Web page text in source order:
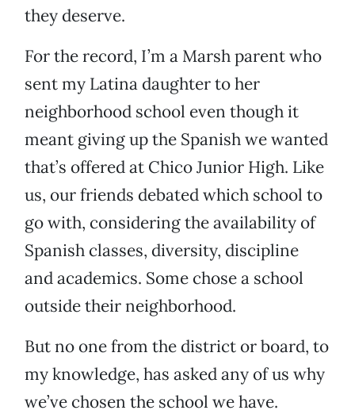
they deserve.
For the record, I’m a Marsh parent who
sent my Latina daughter to her
neighborhood school even though it
meant giving up the Spanish we wanted
that’s offered at Chico Junior High. Like
us, our friends debated which school to
go with, considering the availability of
Spanish classes, diversity, discipline
and academics. Some chose a school
outside their neighborhood.
But no one from the district or board, to
my knowledge, has asked any of us why
we’ve chosen the school we have.